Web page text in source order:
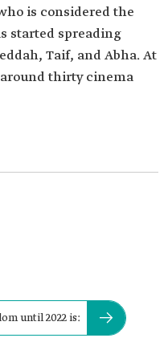
is considered the
started spreading
Taif, and Abha. At
thirty cinema
until 2022 is: